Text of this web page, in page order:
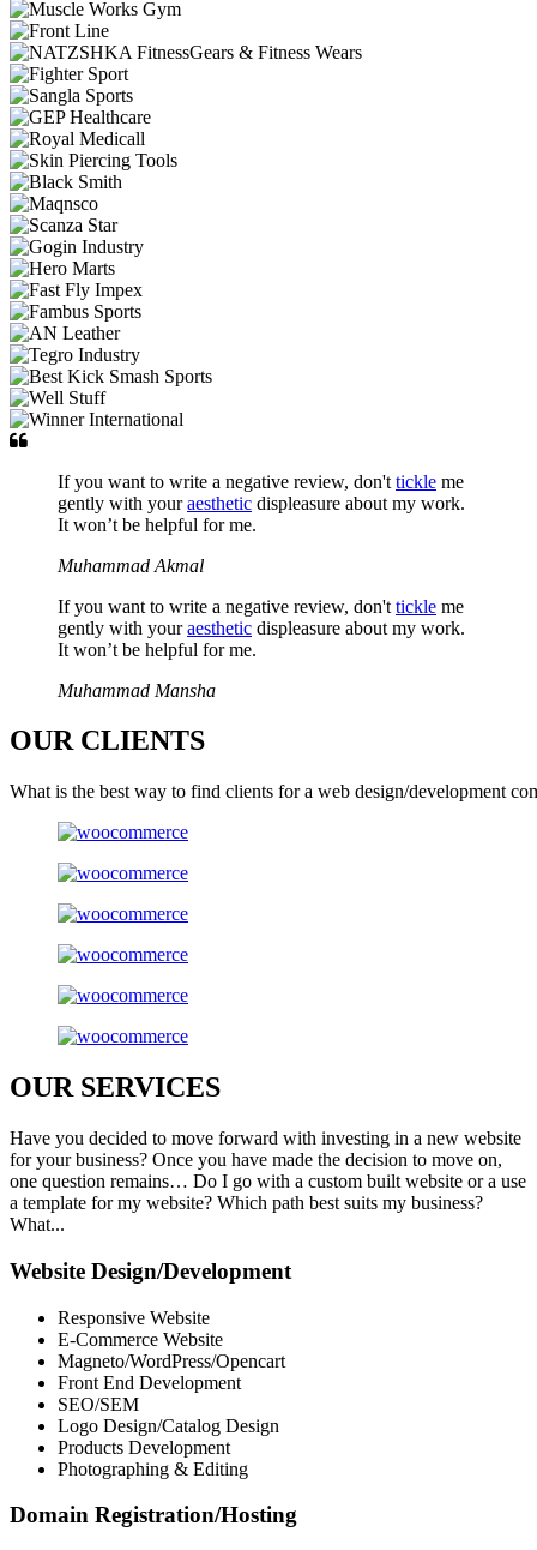
If you want to write a negative review, don't tickle me
gently with youraesthetic displeasure about my work.
It won’t be helpful for me.
Muhammad Akmal
If you want to write a negative review, don't tickle me
gently with youraesthetic displeasure about my work.
It won’t be helpful for me.
Muhammad Mansha
OUR CLIENTS
What is the best way to find clients for a web design/development
OURSERVICES
Have you decided to move forward with investing in a new website
for your business? Once you have made the decision to move on,
one question remains… Do I go with a custom built website or a use
a template for my website? Which path best suits my business?
What...
Website Design/Development
Responsive Website
E-Commerce Website
Magneto/WordPress/Opencart
Front End Development
SEO/SEM
Logo Design/Catalog Design
Products Development
Photographing & Editing
Domain Registration/Hosting